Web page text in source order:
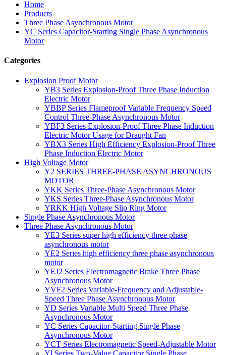
Home
Products
Three Phase Asynchronous Motor
YC Series Capacitor-Starting Single Phase Asynchronous
Motor
Categories
Explosion Proof Motor
YB3 Series Explosion-Proof Three Phase Induction
Electric Motor
YBBP Series Flameproof Variable Frequency Speed
Control Three-Phase Asynchronous Motor
YBF3 Series Explosion-Proof Three Phase Induction
Electric Motor Usage for Draught Fan
YBX3 Series High Efficiency Explosion-Proof Three
Phase Induction Electric Motor
High Voltage Motor
Y2 SERIES THREE-PHASE ASYNCHRONOUS
MOTOR
YKK Series Three-Phase Asynchronous Motor
YKS Series Three-Phase Asynchronous Motor
YRKK High Voltage Slip Ring Motor
Single Phase Asynchronous Motor
Three Phase Asynchronous Motor
YE3 Series super high efficiency three phase
asynchronous motor
YE2 Series high efficiency three phase asynchronous
motor
YEJ2 Series Electromagnetic Brake Three Phase
Asynchronous Motor
YVF2 Series Variable-Frequency and Adjustable-
Speed Three Phase Asynchronous Motor
YD Series Variable Multi Speed Three Phase
Asynchronous Motor
YC Series Capacitor-Starting Single Phase
Asynchronous Motor
YCT Series Electromagnetic Speed-Adjustable Motor
Yl Series Two-Value Capacitor Single Phase